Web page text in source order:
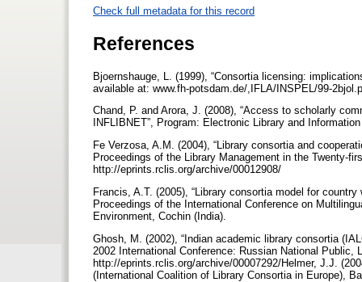
Check full metadata for this record
References
Bjoernshauge, L. (1999), “Consortia licensing:
available at: www.fh-potsdam.de/,IFLA/INSPEL/99-
Chand, P. and Arora, J. (2008), “Access to scholarly
INFLIBNET”, Program: Electronic Library and
Fe Verzosa, A.M. (2004), “Library consortia and
Proceedings of the Library Management in the Twenty-
http://eprints.rclis.org/archive/00012908/
Francis, A.T. (2005), “Library consortia model for
Proceedings of the International Conference on
Environment, Cochin (India).
Ghosh, M. (2002), “Indian academic library consortia
2002 International Conference: Russian National
http://eprints.rclis.org/archive/00007292/Helmer, J.J.
(International Coalition of Library Consortia in Europe),